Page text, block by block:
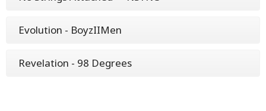
Evolution - BoyzIIMen
Revelation - 98 Degrees